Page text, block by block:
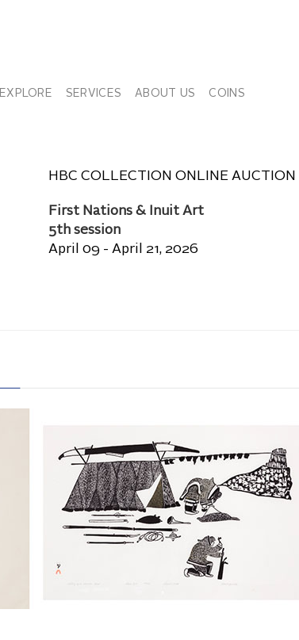
EXPLORE SERVICES ABOUT US COINS
HBC COLLECTION ONLINE AUCTION
First Nations & Inuit Art
5th session
April 09 - April 21, 2026